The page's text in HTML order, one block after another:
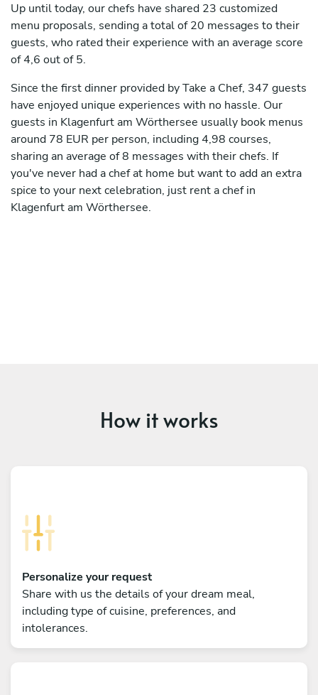
Up until today, our chefs have shared 23 customized
menu proposals, sending a total of 20 messages to their
guests, who rated their experience with an average score
of 4,6 out of 5.
Since the first dinner provided by Take a Chef, 347 guests
have enjoyed unique experiences with no hassle. Our
guests in Klagenfurt am Wörthersee usually book menus
around 78 EUR per person, including 4,98 courses,
sharing an average of 8 messages with their chefs. If
you've never had a chef at home but want to add an extra
spice to your next celebration, just rent a chef in
Klagenfurt am Wörthersee.
How it works
Personalize your request
Share with us the details of your dream meal,
including type of cuisine, preferences, and
intolerances.